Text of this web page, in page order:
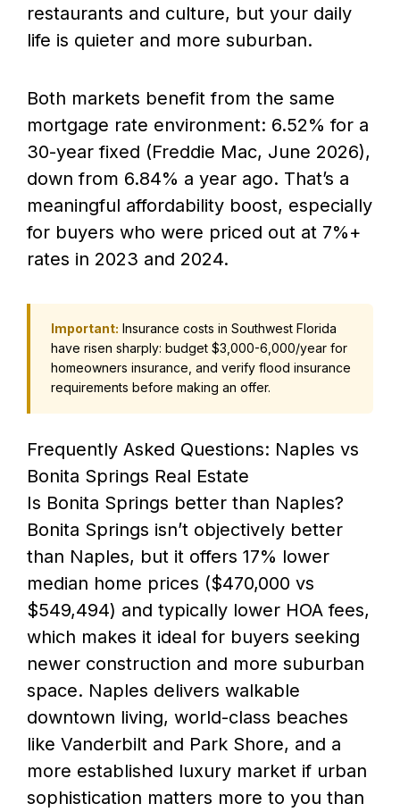
restaurants and culture, but your daily
life is quieter and more suburban.
Both markets benefit from the same
mortgage rate environment: 6.52% for a
30-year fixed (Freddie Mac, June 2026),
down from 6.84% a year ago. That’s a
meaningful affordability boost, especially
for buyers who were priced out at 7%+
rates in 2023 and 2024.
Important: Insurance costs in Southwest Florida
have risen sharply: budget $3,000-6,000/year for
homeowners insurance, and verify flood insurance
requirements before making an offer.
Frequently Asked Questions: Naples vs
Bonita Springs Real Estate
Is Bonita Springs better than Naples?
Bonita Springs isn’t objectively better
than Naples, but it offers 17% lower
median home prices ($470,000 vs
$549,494) and typically lower HOA fees,
which makes it ideal for buyers seeking
newer construction and more suburban
space. Naples delivers walkable
downtown living, world-class beaches
like Vanderbilt and Park Shore, and a
more established luxury market if urban
sophistication matters more to you than